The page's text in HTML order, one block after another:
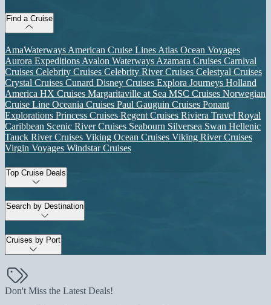
Find a Cruise
AmaWaterways American Cruise Lines Atlas Ocean Voyages
Aurora Expeditions Avalon Waterways Azamara Cruises Carnival
Cruises Celebrity Cruises Celebrity River Cruises Celestyal Cruises
Crystal Cruises Cunard Disney Cruises Explora Journeys Holland
America HX Cruises Margaritaville at Sea MSC Cruises Norwegian
Cruise Line Oceania Cruises Paul Gauguin Cruises Ponant
Explorations Princess Cruises Regent Cruises Riviera Travel Royal
Caribbean Scenic River Cruises Seabourn Silversea Swan Hellenic
Tauck River Cruises Viking Ocean Cruises Viking River Cruises
Virgin Voyages Windstar Cruises
Top Cruise Deals
Search by Destination
Cruises by Port
Don't Miss the Latest Deals!